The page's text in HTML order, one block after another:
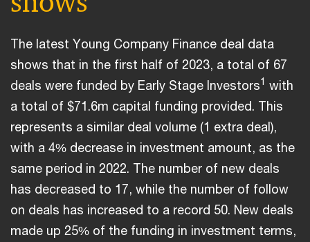
The latest Young Company Finance deal data
shows that in the first half of 2023, a total of 67
deals were funded by Early Stage Investors1 with
a total of $71.6m capital funding provided. This
represents a similar deal volume (1 extra deal),
with a 4% decrease in investment amount, as the
same period in 2022. The number of new deals
has decreased to 17, while the number of follow
on deals has increased to a record 50. New deals
made up 25% of the funding in investment terms,